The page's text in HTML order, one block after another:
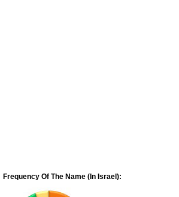
Frequency Of The Name (In Israel):